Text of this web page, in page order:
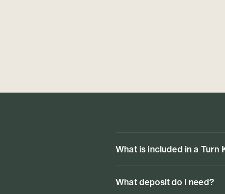
What is included in a Turn
What deposit do I need?